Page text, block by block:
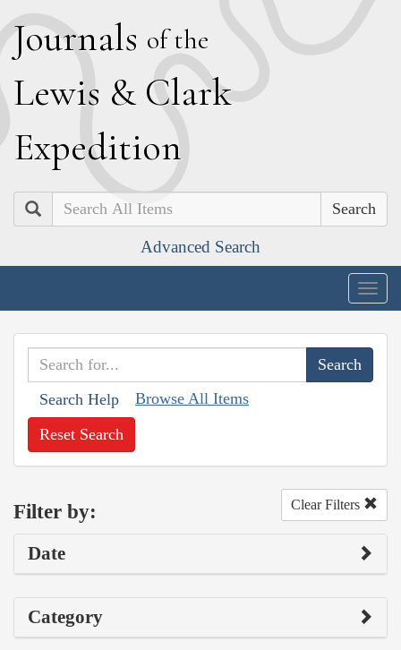
Journals of the
Lewis & Clark
Expedition
Search
Advanced Search
Search Help Browse All Items
Reset Search
Filter by: Clear Filters
Date
Category